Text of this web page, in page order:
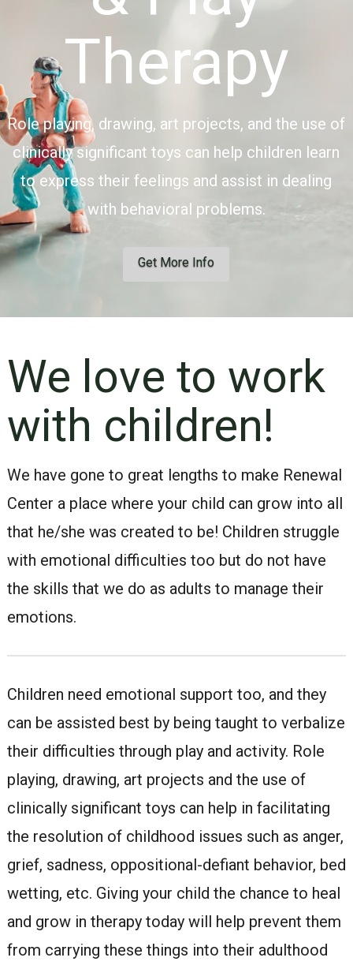
Therapy
Role playing, drawing, art projects, and the use of
clinically significant toys can help children learn
to express their feelings and assist in dealing
with behavioral problems.
Get More Info
We love to work
with children!
We have gone to great lengths to make Renewal
Center a place where your child can grow into all
that he/she was created to be! Children struggle
with emotional difficulties too but do not have
the skills that we do as adults to manage their
emotions.
Children need emotional support too, and they
can be assisted best by being taught to verbalize
their difficulties through play and activity. Role
playing, drawing, art projects and the use of
clinically significant toys can help in facilitating
the resolution of childhood issues such as anger,
grief, sadness, oppositional-defiant behavior, bed
wetting, etc. Giving your child the chance to heal
and grow in therapy today will help prevent them
from carrying these things into their adulthood